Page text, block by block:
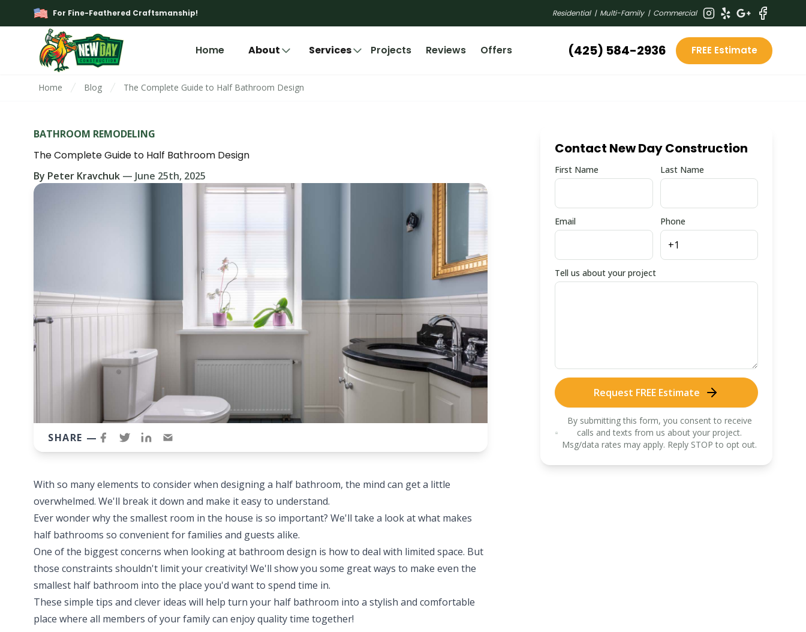
For Fine-Feathered Craftsmanship! Residential | Multi-Family | Commercial
Home About Services Projects Reviews Offers (425) 584-2936 FREE Estimate
Home Blog The Complete Guide to Half Bathroom Design
BATHROOM REMODELING
The Complete Guide to Half Bathroom Design
By Peter Kravchuk — June 25th, 2025
SHARE —
With so many elements to consider when designing a half bathroom, the mind can get a little
overwhelmed. We'll break it down and make it easy to understand.
Ever wonder why the smallest room in the house is so important? We'll take a look at what makes
half bathrooms so convenient for families and guests alike.
One of the biggest concerns when looking at bathroom design is how to deal with limited space. But
those constraints shouldn't limit your creativity! We'll show you some great ways to make even the
smallest half bathroom into the place you'd want to spend time in.
These simple tips and clever ideas will help turn your half bathroom into a stylish and comfortable
place where all members of your family can enjoy quality time together!
Contact New Day Construction
First Name Last Name
Email Phone
Tell us about your project
Request FREE Estimate
By submitting this form, you consent to receive
calls and texts from us about your project.
Msg/data rates may apply. Reply STOP to opt out.